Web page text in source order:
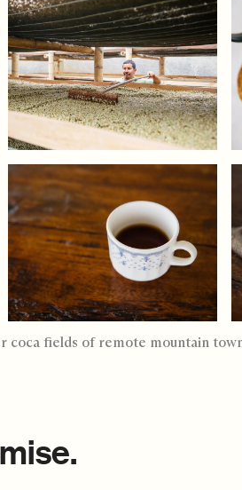
fields of remote mountain